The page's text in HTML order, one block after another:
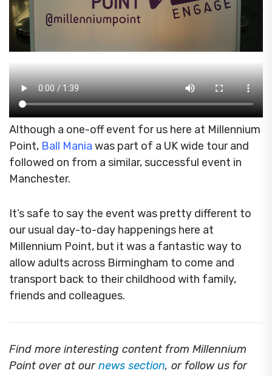
Although a one-off event for us here at Millennium
Point, Ball Mania was part of a UK wide tour and
followed on from a similar, successful event in
Manchester.
It’s safe to say the event was pretty different to
our usual day-to-day happenings here at
Millennium Point, but it was a fantastic way to
allow adults across Birmingham to come and
transport back to their childhood with family,
friends and colleagues.
Find more interesting content from Millennium
Point over at ournews section, or follow us for